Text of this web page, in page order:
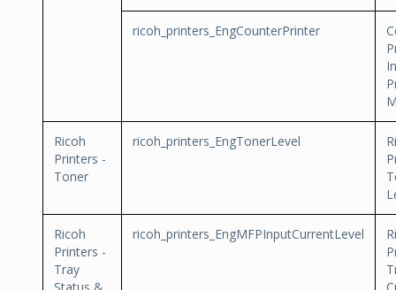
ricoh_printers_EngCounterPrinter
In
Ricoh
Printers -
Toner
ricoh_printers_EngTonerLevel
Ricoh
Printers -
Tray
ricoh_printers_EngMFPInputCurrentLevel